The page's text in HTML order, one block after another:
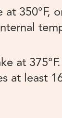
350°F,
at
at least